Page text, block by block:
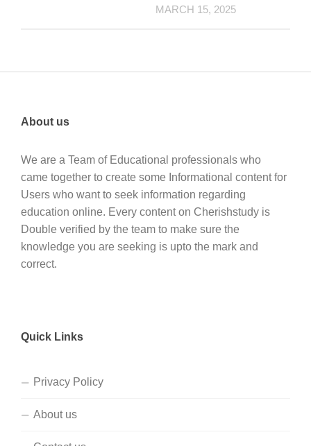
MARCH 15, 2025
About us
We are a Team of Educational professionals who
came together to create some Informational content for
Users who want to seek information regarding
education online. Every content on Cherishstudy is
Double verified by the team to make sure the
knowledge you are seeking is upto the mark and
correct.
Quick Links
Privacy Policy
About us